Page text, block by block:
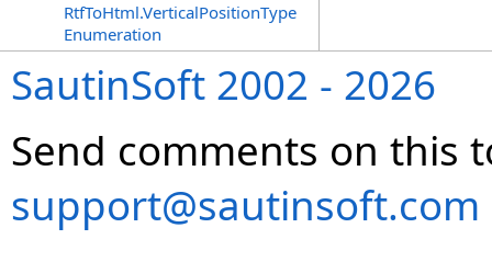
RtfToHtml.VerticalPositionType
Enumeration
SautinSoft 2002 - 2026
Send comments on this
support@sautinsoft.com